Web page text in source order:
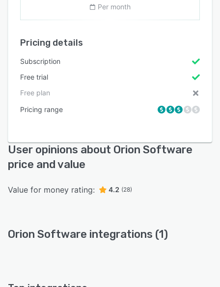
Per month
Pricing details
Subscription
Free trial
Free plan
Pricing range
User opinions about Orion Software
price and value
Value for money rating: 4.2 (28)
Orion Software integrations (1)